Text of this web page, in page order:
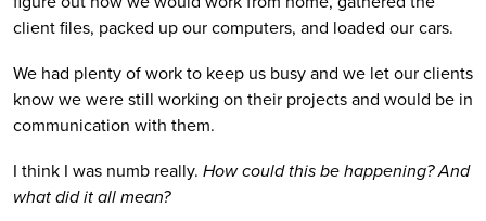
client files, packed up our computers, and loaded our cars.
We had plenty of work to keep us busy and we let our clients
know we were still working on their projects and would be in
communication with them.
I think I was numb really. How could this be happening? And
what did it all mean?